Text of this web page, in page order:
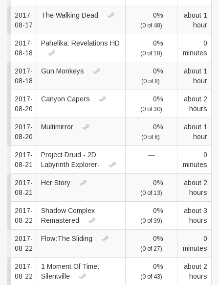
2017-
08-17
The Walking Dead 0%
(0 of 48)
about 1
hour
2017-
08-18
Pahelika: Revelations HD 0%
(0 of 18)
0
minutes
2017-
08-18
Gun Monkeys 0%
(0 of 8)
about 1
hour
2017-
08-20
Canyon Capers 0%
(0 of 30)
about 2
hours
2017-
08-20
Multimirror 0%
(0 of 6)
about 1
hour
2017-
08-21
Project Druid - 2D
Labyrinth Explorer-
—
0
minutes
2017-
08-21
Her Story 0%
(0 of 13)
about 2
hours
2017-
08-22
Shadow Complex
Remastered
0%
(0 of 39)
about 3
hours
2017-
08-22
Flow:The Sliding 0%
(0 of 27)
0
minutes
2017-
08-22
1 Moment Of Time:
Silentville
0%
(0 of 43)
about 2
hours